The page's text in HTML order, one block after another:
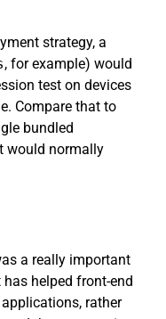
strategy, a
, for example) would
test on devices
Compare that to
bundled
would normally
a really important
helped front-end
rather